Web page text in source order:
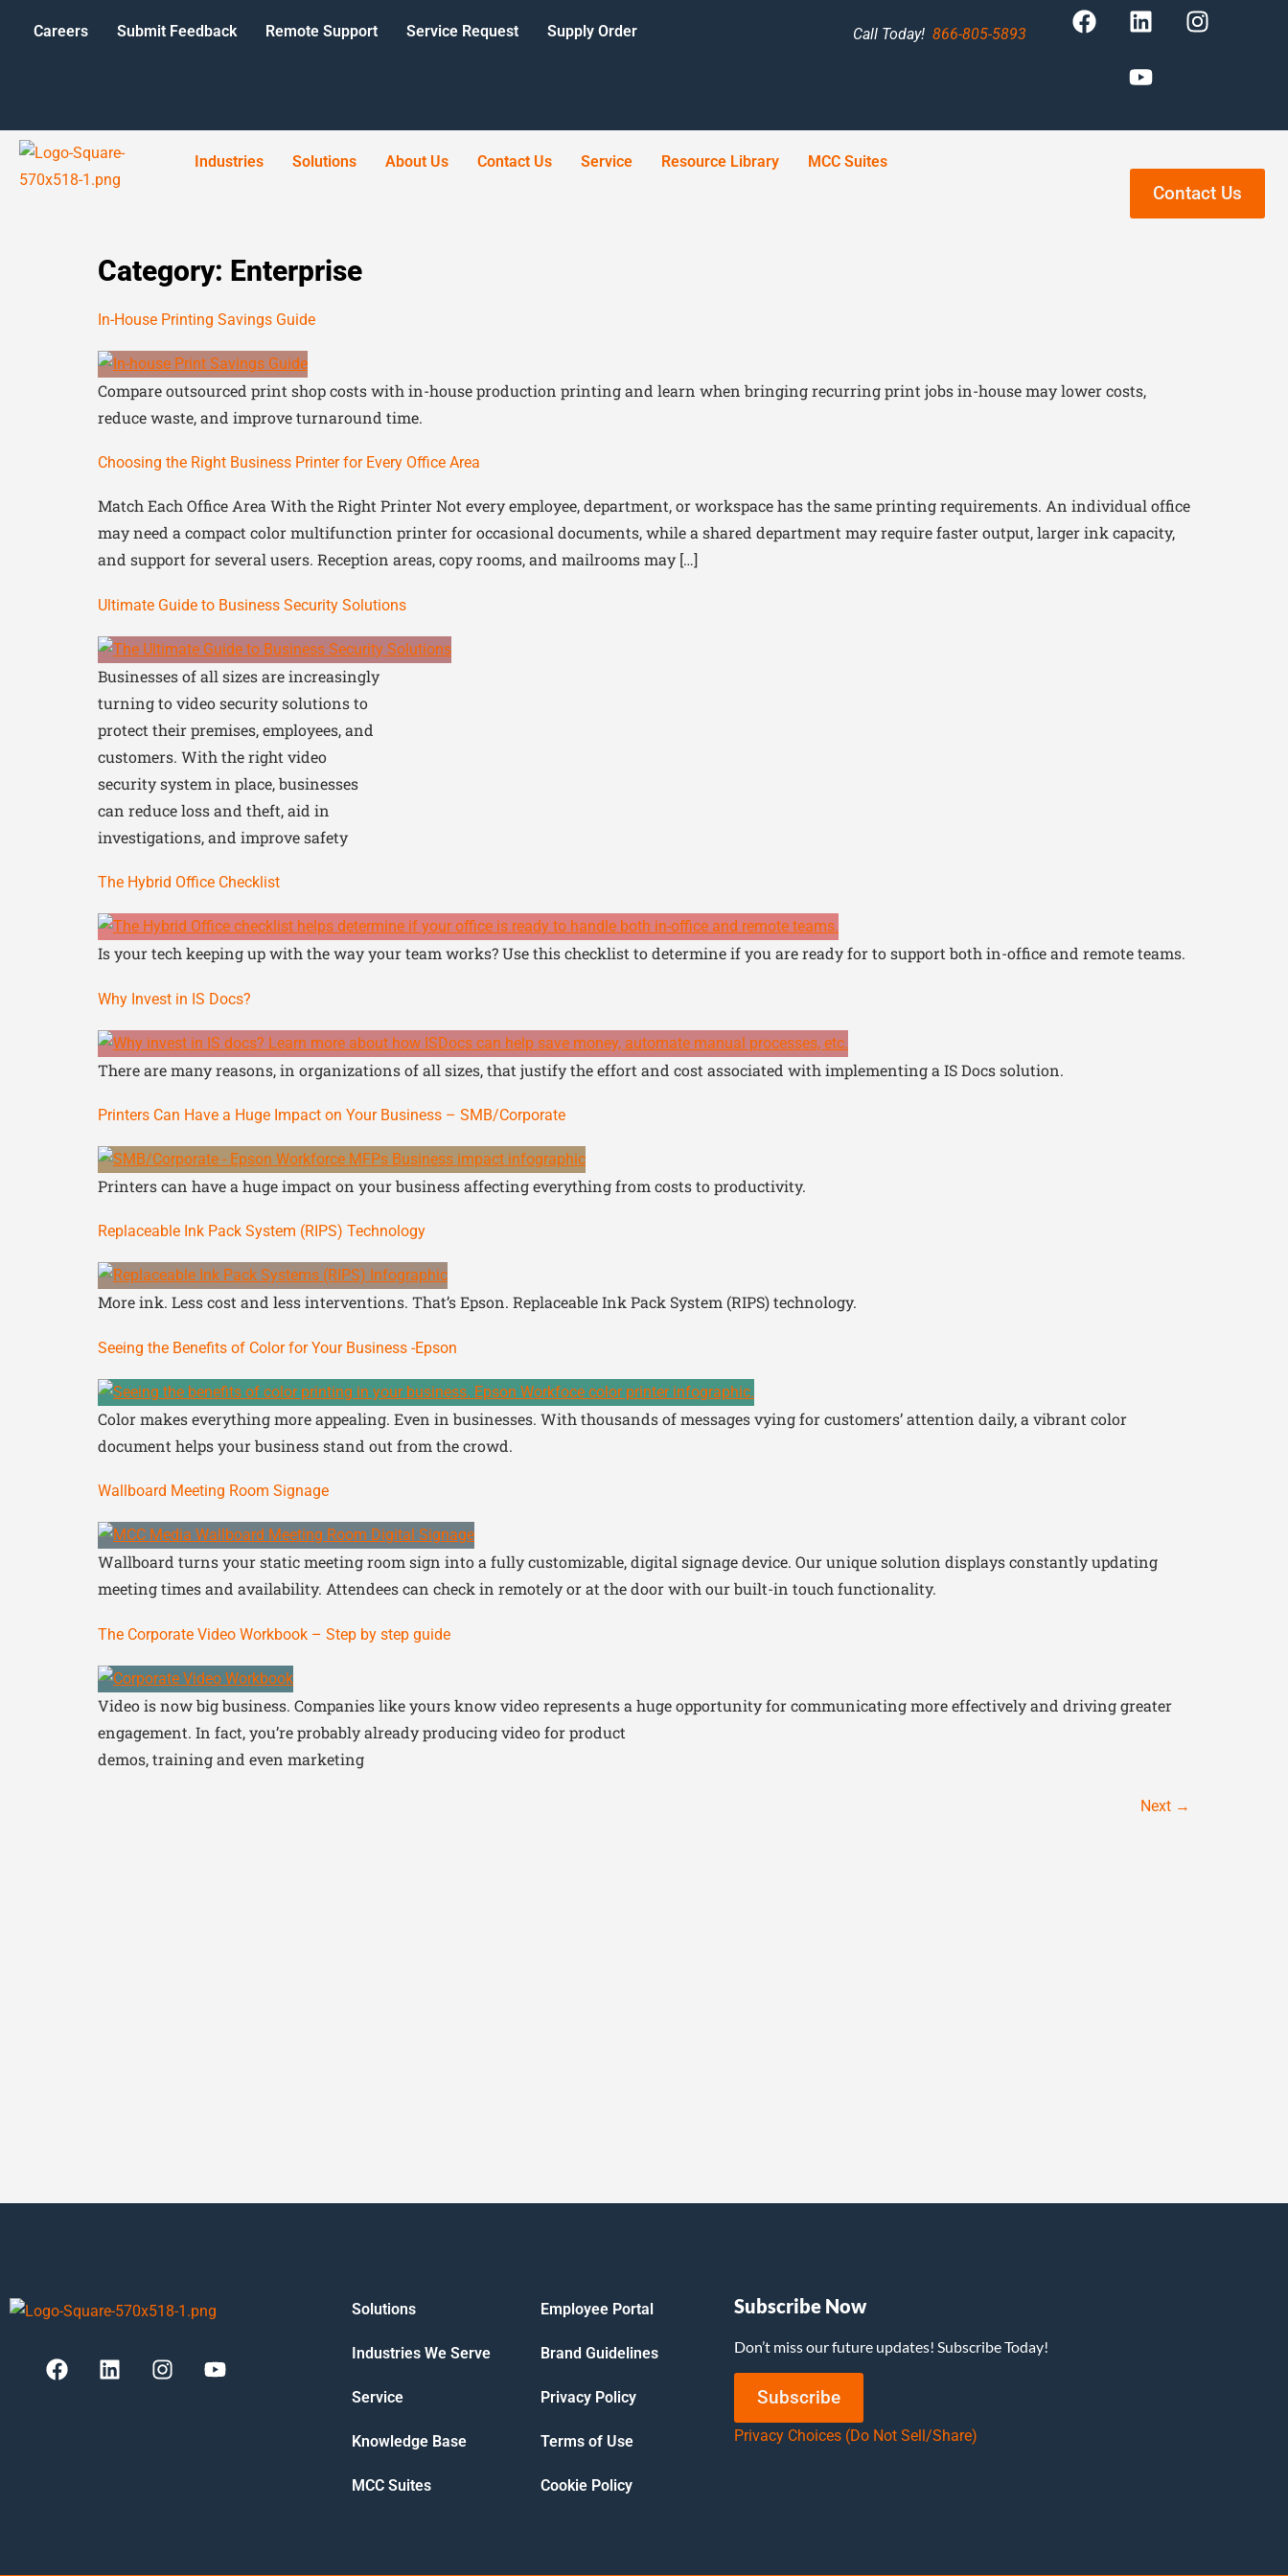
Careers Submit Feedback Remote Support Service Request Supply Order Call Today!866-805-5893
Industries Solutions About Us Contact Us Service Resource Library MCC Suites
Contact Us
Category: Enterprise
In-House Printing Savings Guide
Compare outsourced print shop costs with in-house production printing and learn when bringing recurring print jobs in-house may lower costs,
reduce waste, and improve turnaround time.
Choosing the Right Business Printer for Every Office Area
Match Each Office Area With the Right Printer Not every employee, department, or workspace has the same printing requirements. An individual office
may need a compact color multifunction printer for occasional documents, while a shared department may require faster output, larger ink capacity,
and support for several users. Reception areas, copy rooms, and mailrooms may […]
Ultimate Guide to Business Security Solutions
Businesses of all sizes are increasingly
turning to video security solutions to
protect their premises, employees, and
customers. With the right video
security system in place, businesses
can reduce loss and theft, aid in
investigations, and improve safety
The Hybrid Office Checklist
Is your tech keeping up with the way your team works? Use this checklist to determine if you are ready for to support both in-office and remote teams.
Why Invest in IS Docs?
There are many reasons, in organizations of all sizes, that justify the effort and cost associated with implementing a IS Docs solution.
Printers Can Have a Huge Impact on Your Business – SMB/Corporate
Printers can have a huge impact on your business affecting everything from costs to productivity.
Replaceable Ink Pack System (RIPS) Technology
More ink. Less cost and less interventions. That’s Epson. Replaceable Ink Pack System (RIPS) technology.
Seeing the Benefits of Color for Your Business -Epson
Color makes everything more appealing. Even in businesses. With thousands of messages vying for customers’ attention daily, a vibrant color
document helps your business stand out from the crowd.
Wallboard Meeting Room Signage
Wallboard turns your static meeting room sign into a fully customizable, digital signage device. Our unique solution displays constantly updating
meeting times and availability. Attendees can check in remotely or at the door with our built-in touch functionality.
The Corporate Video Workbook – Step by step guide
Video is now big business. Companies like yours know video represents a huge opportunity for communicating more effectively and driving greater
engagement. In fact, you’re probably already producing video for product
demos, training and even marketing
Next →
Solutions
Industries We Serve
Service
Knowledge Base
MCC Suites
Employee Portal
Brand Guidelines
Privacy Policy
Terms of Use
Cookie Policy
Subscribe Now
Don’t miss our future updates! Subscribe Today!
Subscribe
Privacy Choices (Do Not Sell/Share)